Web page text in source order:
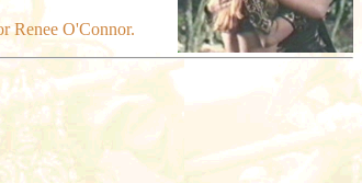
Renee O'Connor.